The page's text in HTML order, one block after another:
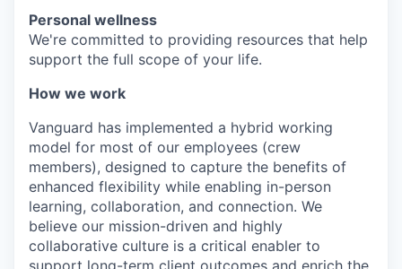
Personal wellness
We're committed to providing resources that help
support the full scope of your life.
How we work
Vanguard has implemented a hybrid working
model for most of our employees (crew
members), designed to capture the benefits of
enhanced flexibility while enabling in-person
learning, collaboration, and connection. We
believe our mission-driven and highly
collaborative culture is a critical enabler to
support long-term client outcomes and enrich the